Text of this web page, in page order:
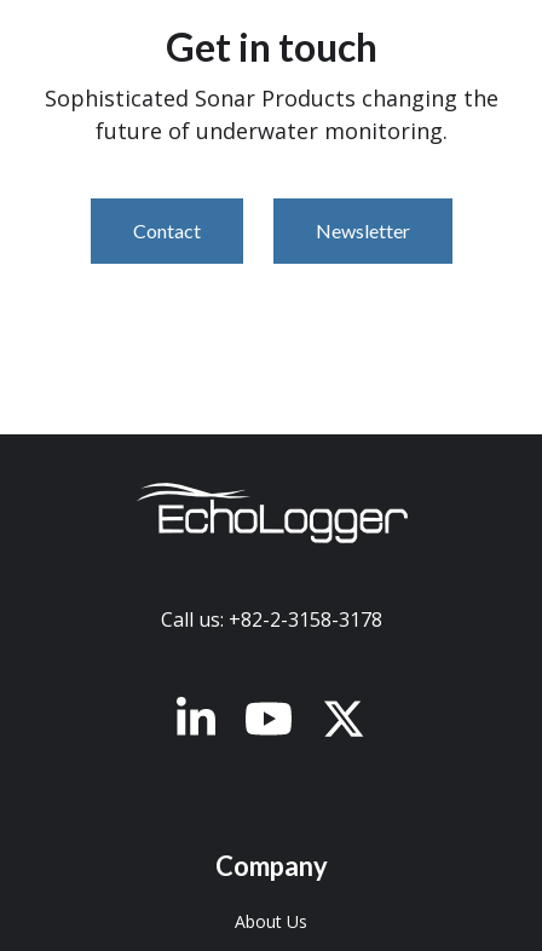
Get in touch
Sophisticated Sonar Products changing the
future of underwater monitoring.
Contact Newsletter
Call us: +82-2-3158-3178
Company
About Us